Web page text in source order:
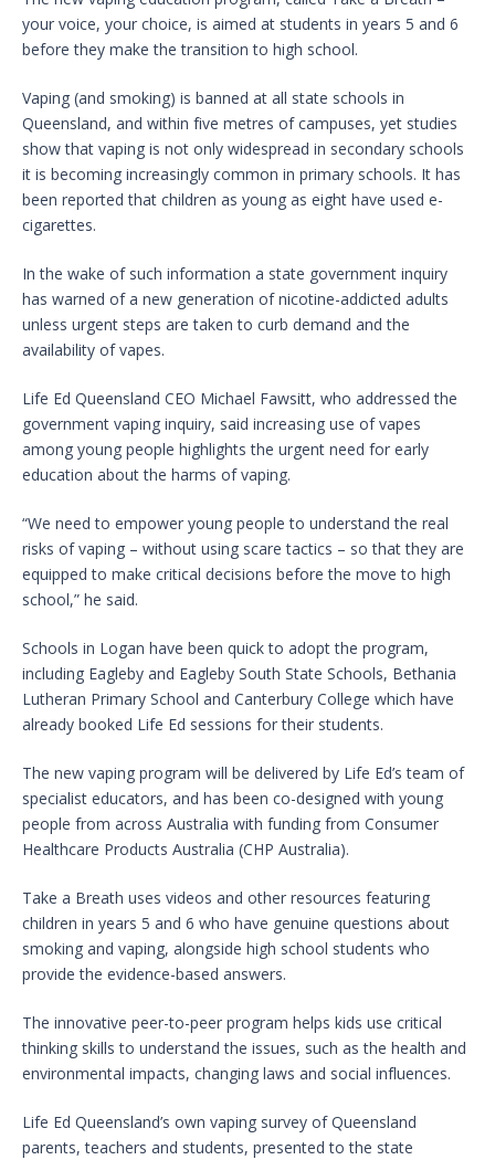
your voice, your choice, is aimed at students in years 5 and 6
before they make the transition to high school.
Vaping (and smoking) is banned at all state schools in
Queensland, and within five metres of campuses, yet studies
show that vaping is not only widespread in secondary schools
it is becoming increasingly common in primary schools. It has
been reported that children as young as eight have used e-
cigarettes.
In the wake of such information a state government inquiry
has warned of a new generation of nicotine-addicted adults
unless urgent steps are taken to curb demand and the
availability of vapes.
Life Ed Queensland CEO Michael Fawsitt, who addressed the
government vaping inquiry, said increasing use of vapes
among young people highlights the urgent need for early
education about the harms of vaping.
“We need to empower young people to understand the real
risks of vaping – without using scare tactics – so that they are
equipped to make critical decisions before the move to high
school,” he said.
Schools in Logan have been quick to adopt the program,
including Eagleby and Eagleby South State Schools, Bethania
Lutheran Primary School and Canterbury College which have
already booked Life Ed sessions for their students.
The new vaping program will be delivered by Life Ed’s team of
specialist educators, and has been co-designed with young
people from across Australia with funding from Consumer
Healthcare Products Australia (CHP Australia).
Take a Breath uses videos and other resources featuring
children in years 5 and 6 who have genuine questions about
smoking and vaping, alongside high school students who
provide the evidence-based answers.
The innovative peer-to-peer program helps kids use critical
thinking skills to understand the issues, such as the health and
environmental impacts, changing laws and social influences.
Life Ed Queensland’s own vaping survey of Queensland
parents, teachers and students, presented to the state